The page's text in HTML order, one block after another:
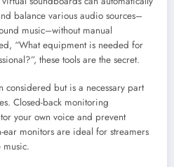
balance various audio sources–
music–without manual
“What equipment is needed for
these tools are the secret.
considered but is a necessary part
Closed-back monitoring
your own voice and prevent
monitors are ideal for streamers